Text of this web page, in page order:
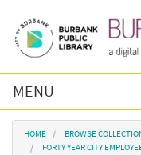
MENU
Browse Collections
You are here
HOME BROWSE
FORTY YEAR CITY